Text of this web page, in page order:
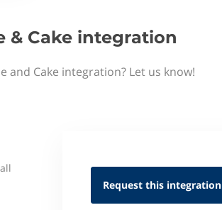
& Cake integration
and Cake integration? Let us know!
Request this integration